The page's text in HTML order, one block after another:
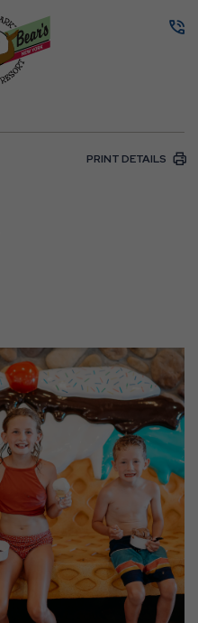
PRINT DETAILS